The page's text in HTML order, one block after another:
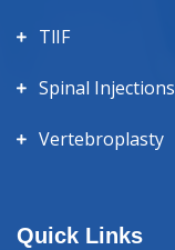
TlIF
Spinal Injections
Vertebroplasty
Quick Links